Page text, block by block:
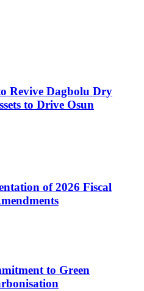
Revive Dagbolu Dry
to Drive Osun
of 2026 Fiscal
to Green